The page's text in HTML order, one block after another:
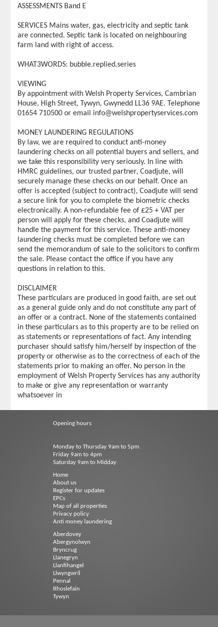
ASSESSMENTS Band E
SERVICES Mains water, gas, electricity and septic tank
are connected. Septic tank is located on neighbouring
farm land with right of access.
WHAT3WORDS: bubble.replied.series
VIEWING
By appointment with Welsh Property Services, Cambrian
House, High Street, Tywyn, Gwynedd LL36 9AE. Telephone
01654 710500 or email info@welshpropertyservices.com
MONEY LAUNDERING REGULATIONS
By law, we are required to conduct anti-money
laundering checks on all potential buyers and sellers, and
we take this responsibility very seriously. In line with
HMRC guidelines, our trusted partner, Coadjute, will
securely manage these checks on our behalf. Once an
offer is accepted (subject to contract), Coadjute will send
a secure link for you to complete the biometric checks
electronically. A non-refundable fee of £25 + VAT per
person will apply for these checks, and Coadjute will
handle the payment for this service. These anti-money
laundering checks must be completed before we can
send the memorandum of sale to the solicitors to confirm
the sale. Please contact the office if you have any
questions in relation to this.
DISCLAIMER
These particulars are produced in good faith, are set out
as a general guide only and do not constitute any part of
an offer or a contract. None of the statements contained
in these particulars as to this property are to be relied on
as statements or representations of fact. Any intending
purchaser should satisfy him/herself by inspection of the
property or otherwise as to the correctness of each of the
statements prior to making an offer. No person in the
employment of Welsh Property Services has any authority
to make or give any representation or warranty
whatsoever in
Opening hours
Monday to Thursday 9am to 5pm
Friday 9am to 4pm
Saturday 9am to Midday
Home
About us
Register for updates
EPCs
Map of all properties
Privacy policy
Anti money laundering
Aberdovey
Abergynolwyn
Bryncrug
Llanegryn
Llanfihangel
Llwyngwril
Pennal
Rhoslefain
Tywyn